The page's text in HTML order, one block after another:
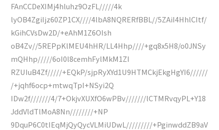
FAnCCDeXIMj4hluhz9OzFL/////4k
lyOB4ZgiIjz60ZP1CX////4lbA8NQRERfBBL//5ZAiI4HhlCItf/
kGihCVsDw2D/+eAhM1Z6OIsh
oB4Zv//5REPpKlMEU4hHR/LL4Hhp////+gq8x5H8/o0JNSy
mQHhp/////6oI0l8cemhFylMkM1ZI
RZUIuB4Zf/////+EQkP/sjpRyXYd1U9HTMCkjEkgHgYI6//////
/+jqhf6ocp+mtwqTpI+NSyi2Q
IDw2f///////4/7+OkjvXUXfO6wPBv///////lCTMRvqyPL+Y18
JddVldTlMoA8Nn////////+NP
9DquP6C0tIEqMjQyQycVLMiUDwL/////////+PginwddZB9aV